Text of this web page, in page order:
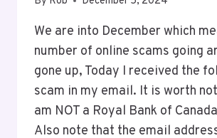
We are into December which
number of online scams going
gone up, Today I received the
scam in my email. It is worth
am NOT a Royal Bank of
Also note that the email